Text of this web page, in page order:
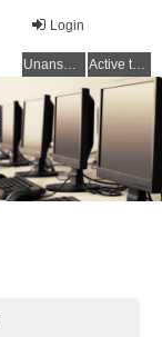
Login
Unanswered topics Active topics